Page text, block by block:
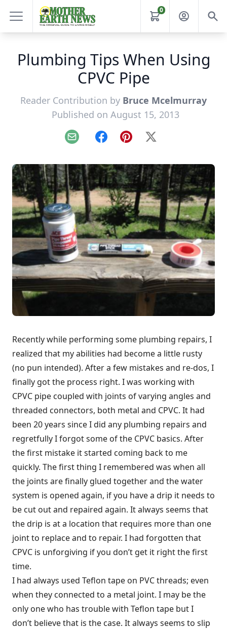
0
Plumbing Tips When Using
CPVC Pipe
Reader Contribution by Bruce Mcelmurray
Published on August 15, 2013
Email FacebookPinterest
X
Recently while performing some plumbing repairs, I
realized that my abilities had become a little rusty
(no pun intended). After a few mistakes and re-dos, I
finally got the process right. I was working with
CPVC pipe coupled with joints of varying angles and
threaded connectors, both metal and CPVC. It had
been 20 years since I did any plumbing repairs and
regretfully I forgot some of the CPVC basics. After
the first mistake it started coming back to me
quickly. The first thing I remembered was when all
the joints are finally glued together and the water
system is opened again, if you have a drip it needs to
be cut out and repaired again. It always seems that
the drip is at a location that requires more than one
joint to replace and to repair. I had forgotten that
CPVC is unforgiving if you don’t get it right the first
time.
I had always used Teflon tape on PVC threads; even
when they connected to a metal joint. I may be the
only one who has trouble with Teflon tape but I
don’t believe that is the case. It always seems to slip